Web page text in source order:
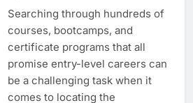
Searching through hundreds of
courses, bootcamps, and
certificate programs that all
promise entry-level careers can
be a challenging task when it
comes to locating the